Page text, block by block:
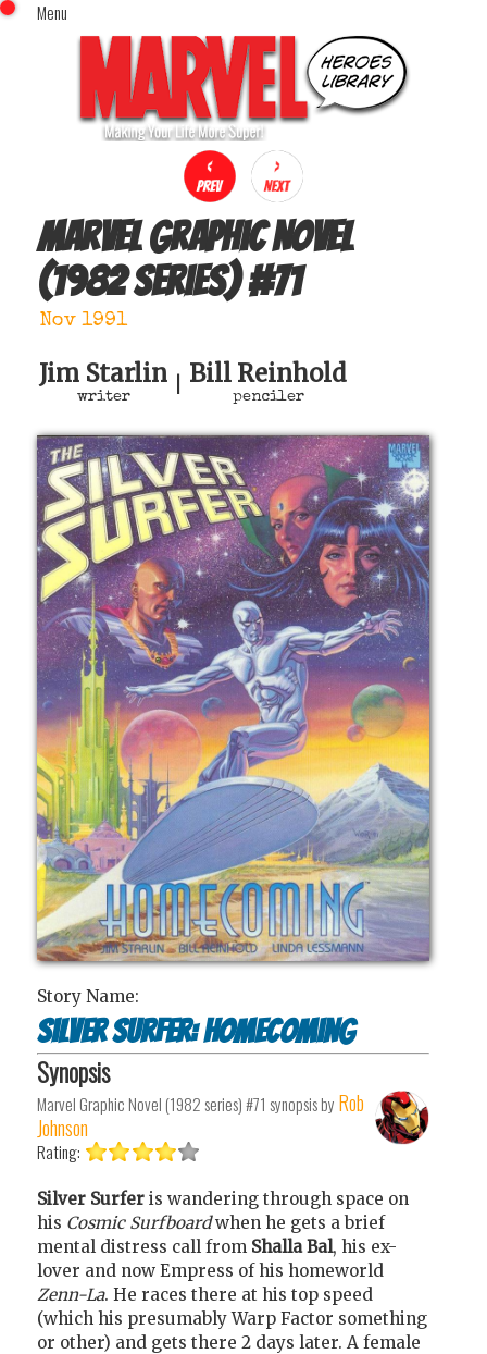
Menu
Home
Comics (This Month)
Comics (A-Z Index)
Comics (Recently Reviewed)
Characters
Image Gallery
Movies
Sign In
x
Marvel Graphic Novel
(1982 series)#71
Nov 1991
Jim Starlin
writer
Bill Reinhold
penciler
Story Name:
Silver Surfer: Homecoming
Synopsis
Marvel Graphic Novel (1982 series) #71 synopsis by Rob
Johnson
Rating:
Silver Surfer is wandering through space on
his Cosmic Surfboardwhen he gets a brief
mental distress call from Shalla Bal, his ex-
lover and now Empress of his homeworld
Zenn-La. He races there at his top speed
(which his presumably Warp Factor something
or other) and gets there 2 days later. A female